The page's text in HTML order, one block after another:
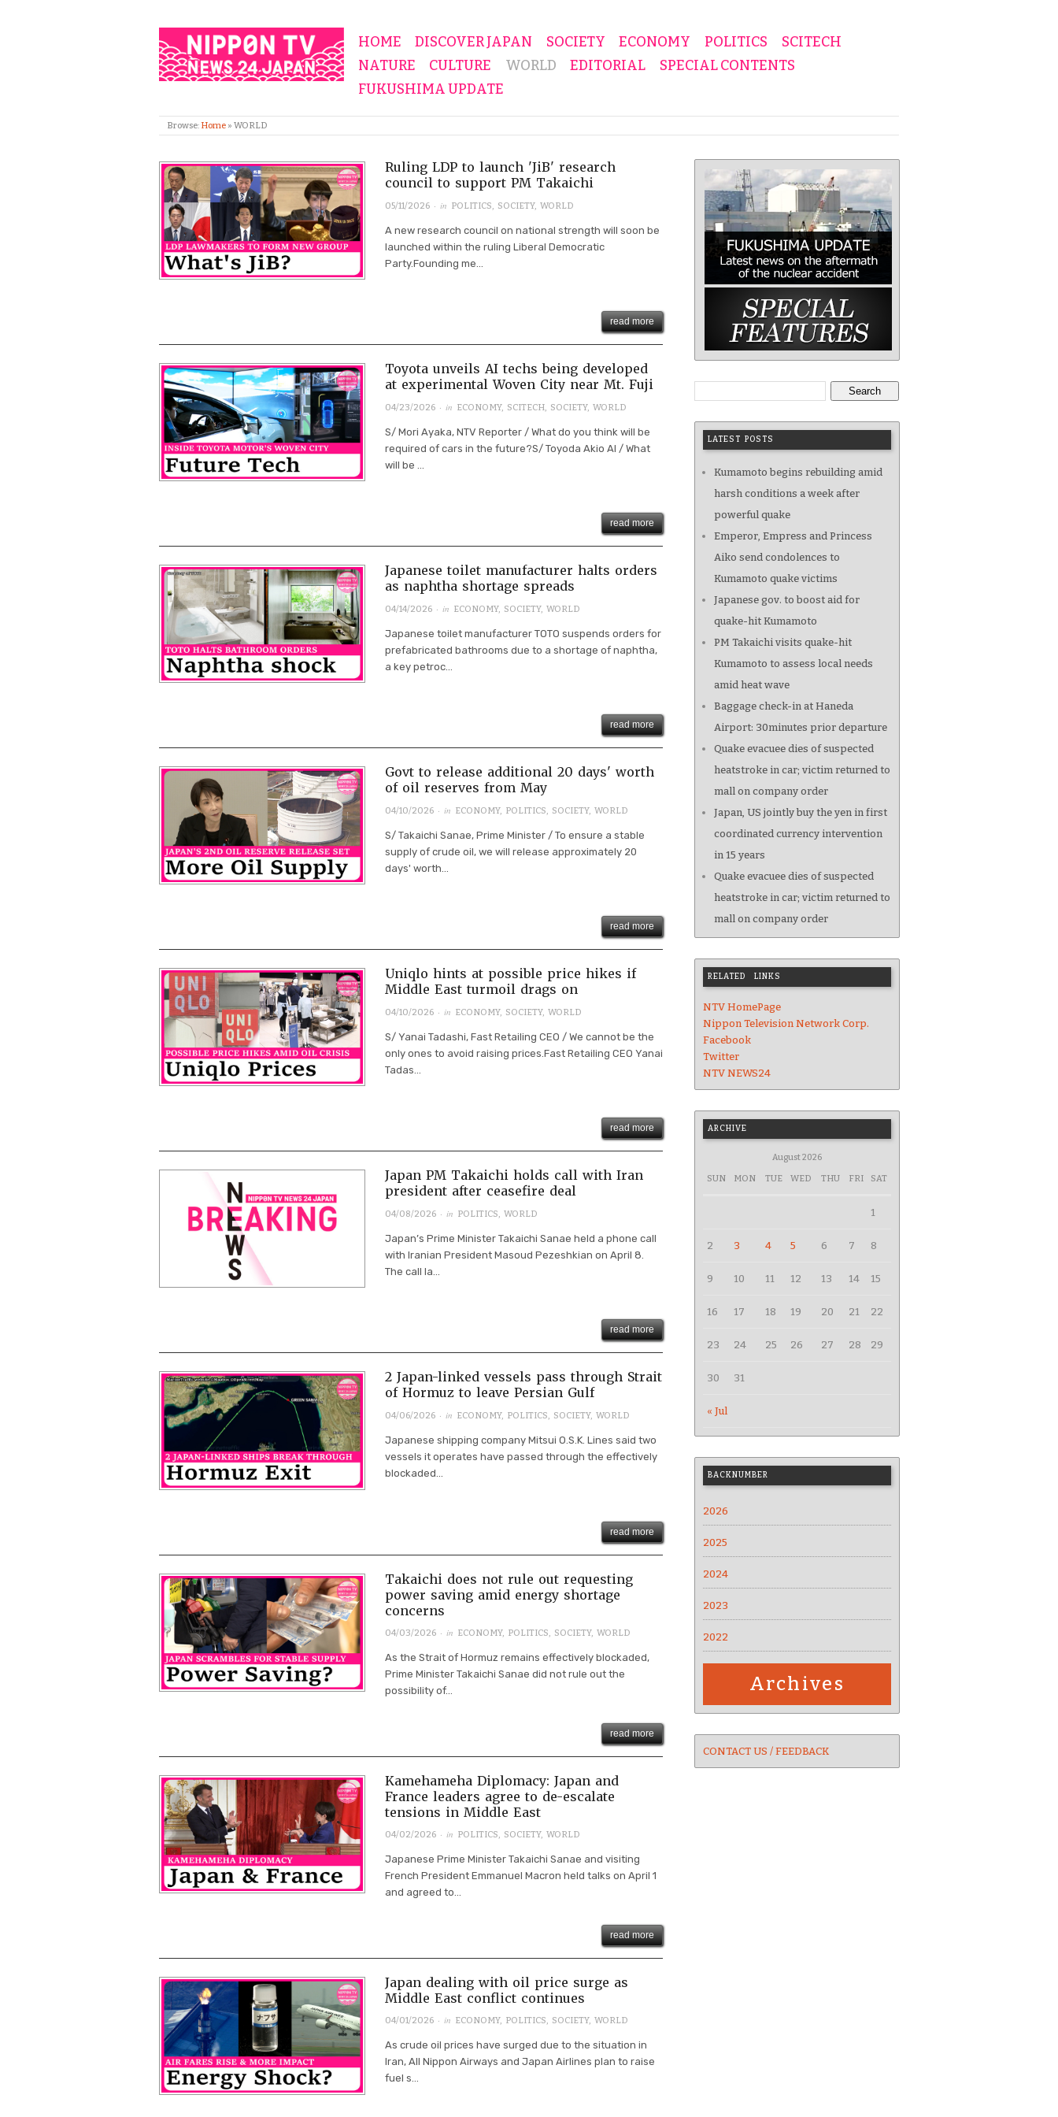
HOME DISCOVER JAPAN SOCIETY ECONOMY POLITICS
SCITECH
NATURE
CULTURE WORLD EDITORIAL
SPECIAL CONTENTS
FUKUSHIMA UPDATE
Browse: Home » WORLD
Ruling LDP to launch 'JiB' research
council to support PM Takaichi
05/11/2026 · in POLITICS SOCIETY, WORLD
A new research council on national strength will soon be
launched within the ruling Liberal Democratic
Party.Founding me...
read more
Toyota unveils AI techs being developed
at experimental Woven City near Mt. Fuji
04/23/2026 · in ECONOMY, SCITECH, SOCIETY, WORLD
S/ Mori Ayaka, NTV Reporter / What do you think will be
required of cars in the future?S/ Toyoda Akio AI / What
will be ...
read more
Japanese toilet manufacturer halts orders
as naphtha shortage spreads
04/14/2026 · in ECONOMY, SOCIETY, WORLD
Japanese toilet manufacturer TOTO suspends orders for
prefabricated bathrooms due to a shortage of naphtha,
a key petroc...
read more
Govt to release additional 20 days' worth
of oil reserves from May
04/10/2026 · in ECONOMY, POLITICS, SOCIETY, WORLD
S/ Takaichi Sanae, Prime Minister / To ensure a stable
supply of crude oil, we will release approximately 20
days' worth...
read more
Uniqlo hints at possible price hikes if
Middle East turmoil drags on
04/10/2026 · in ECONOMY, SOCIETY, WORLD
S/ Yanai Tadashi, Fast Retailing CEO / We cannot be the
only ones to avoid raising prices.Fast Retailing CEO Yanai
Tadas...
read more
Japan PM Takaichi holds call with Iran
president after ceasefire deal
04/08/2026 · in POLITICS, WORLD
Japan’s Prime Minister Takaichi Sanae held a phone call
with Iranian President Masoud Pezeshkian on April 8.
The call la...
read more
2 Japan-linked vessels pass through Strait
of Hormuz to leave Persian Gulf
04/06/2026 · in ECONOMY, POLITICS, SOCIETY, WORLD
Japanese shipping company Mitsui O.S.K. Lines said two
vessels it operates have passed through the effectively
blockaded...
read more
Takaichi does not rule out requesting
power saving amid energy shortage
concerns
04/03/2026 · in ECONOMY, POLITICS, SOCIETY, WORLD
As the Strait of Hormuz remains effectively blockaded,
Prime Minister Takaichi Sanae did not rule out the
possibility of...
read more
Kamehameha Diplomacy: Japan and
France leaders agree to de-escalate
tensions in Middle East
04/02/2026 · in POLITICS, SOCIETY, WORLD
Japanese Prime Minister Takaichi Sanae and visiting
French President Emmanuel Macron held talks on April 1
and agreed to...
read more
Japan dealing with oil price surge as
Middle East conflict continues
04/01/2026 · in ECONOMY, POLITICS, SOCIETY, WORLD
As crude oil prices have surged due to the situation in
Iran, All Nippon Airways and Japan Airlines plan to raise
fuel s...
Search
LATEST POSTS
Kumamoto begins rebuilding amid
harsh conditions a week after
powerful quake
Emperor, Empress and Princess
Aiko send condolences to
Kumamoto quake victims
Japanese gov. to boost aid for
quake-hit Kumamoto
PM Takaichi visits quake-hit
Kumamoto to assess local needs
amid heat wave
Baggage check-in at Haneda
Airport: 30minutes prior departure
Quake evacuee dies of suspected
heatstroke in car; victim returned to
mall on company order
Japan, US jointly buy the yen in first
coordinated currency intervention
in 15 years
Quake evacuee dies of suspected
heatstroke in car; victim returned to
mall on company order
RELATED LINKS
NTV HomePage
Nippon Television Network Corp.
Facebook
Twitter
NTV NEWS24
ARCHIVE
August 2026
SUN MON TUE WED THU FRI SAT
« Jul
1
2 3 4 5 6 7 8
9 10 11 12 13 14 15
16 17 18 19 20 21 22
23 24 25 26 27 28 29
30 31
BACKNUMBER
2026
2025
2024
2023
2022
Archives
CONTACT US / FEEDBACK